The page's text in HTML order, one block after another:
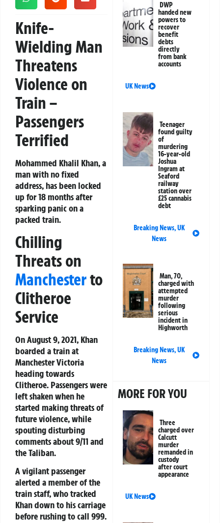
Knife-
Wielding Man
Threatens
Violence on
Train –
Passengers
Terrified
Mohammed Khalil Khan, a
man with no fixed
address, has been locked
up for 18 months after
sparking panic on a
packed train.
Chilling
Threats on
Manchesterto
Clitheroe
Service
On August 9, 2021, Khan
boarded a train at
Manchester Victoria
heading towards
Clitheroe. Passengers were
left shaken when he
started making threats of
future violence, while
spouting disturbing
comments about 9/11 and
the Taliban.
A vigilant passenger
alerted a member of the
train staff, who tracked
Khan down to his carriage
before rushing to call 999.
DWP
handed new
powers to
recover
benefit
debts
directly
from bank
accounts
UK News
Teenager
found guilty
of
murdering
16-year-old
Joshua
Ingram at
Seaford
railway
station over
£25 cannabis
debt
Breaking News,UK
News
Man, 70,
charged with
attempted
murder
following
serious
incident in
Highworth
Breaking News,UK
News
MORE FOR YOU
Three
charged over
Calcutt
murder
remanded in
custody
after court
appearance
UK News